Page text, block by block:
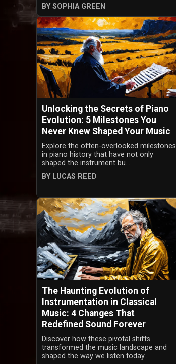
BY SOPHIA GREEN
Unlocking the Secrets of Piano
Evolution: 5 Milestones You
Never Knew Shaped Your Music
Explore the often-overlooked milestones
in piano history that have not only
shaped the instrument bu...
BY LUCAS REED
The Haunting Evolution of
Instrumentation in Classical
Music: 4 Changes That
Redefined Sound Forever
Discover how these pivotal shifts
transformed the music landscape and
shaped the way we listen today...